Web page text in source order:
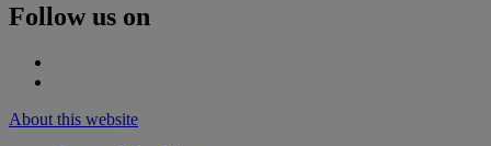
Follow us on
About this website